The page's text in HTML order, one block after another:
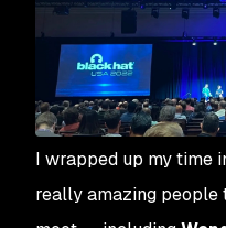
I wrapped up my time
really amazing people